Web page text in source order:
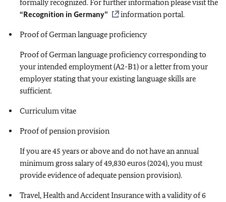
formally recognized. For further information please visit the
“Recognition in Germany”
information portal.
Proof of German language proficiency
Proof of German language proficiency corresponding to
your intended employment (A2-B1) or a letter from your
employer stating that your existing language skills are
sufficient.
Curriculum vitae
Proof of pension provision
If you are 45 years or above and do not have an annual
minimum gross salary of 49,830 euros (2024), you must
provide evidence of adequate pension provision).
Travel, Health and Accident Insurance with a validity of 6